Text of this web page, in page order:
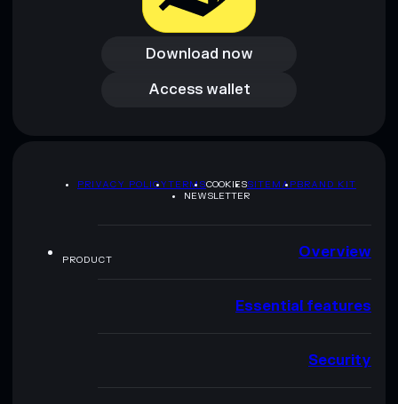
Download now
Download now
Access wallet
Access wallet
PRIVACY POLICYTERMSCOOKIESSITEMAPBRAND KIT
NEWSLETTER
PRODUCT Overview
Essential features
Security